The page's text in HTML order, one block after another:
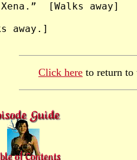
Click here to return